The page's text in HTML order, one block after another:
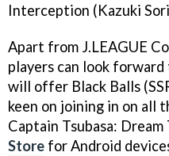
Interception (Kazuki
Apart from J.LEAGUE
players can look
will offer Black Balls
keen on joining in on all
Captain Tsubasa: Dream
Store for Android